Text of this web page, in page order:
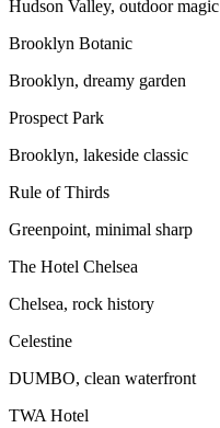
Hudson Valley, outdoor magic
Brooklyn Botanic
Brooklyn, dreamy garden
Prospect Park
Brooklyn, lakeside classic
Rule of Thirds
Greenpoint, minimal sharp
The Hotel Chelsea
Chelsea, rock history
Celestine
DUMBO, clean waterfront
TWA Hotel